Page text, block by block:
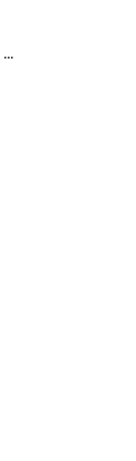
Euphoric Anti Ageing Day Cream 100ml